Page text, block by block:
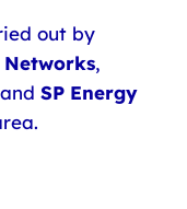
out by
Networks,
SP Energy